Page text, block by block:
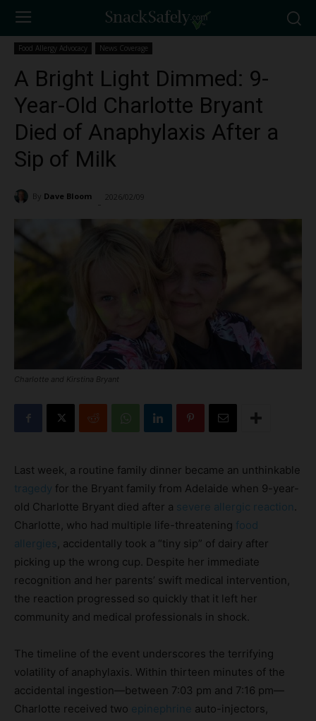
Food Allergy Advocacy News Coverage
A Bright Light Dimmed: 9-
Year-Old Charlotte Bryant
Died of Anaphylaxis After a
Sip of Milk
By Dave Bloom 2026/02/09
Charlotte and Kirstina Bryant
Last week, a routine family dinner became an unthinkable
tragedy for the Bryant family from Adelaide when 9-year-
old Charlotte Bryant died after a severe allergic reaction
Charlotte, who had multiple life-threatening food
allergies , accidentally took a “tiny sip” of dairy after
picking up the wrong cup. Despite her immediate
recognition and her parents’ swift medical intervention,
the reaction progressed so quickly that it left her
community and medical professionals in shock.
The timeline of the event underscores the terrifying
volatility of anaphylaxis. Within thirteen minutes of the
accidental ingestion—between 7:03 pm and 7:16 pm—
Charlotte received two epinephrine auto-injectors,